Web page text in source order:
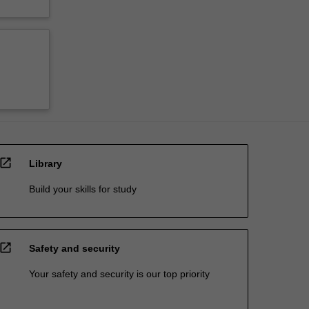
open_in_new Library
Build your skills for study
open_in_new Safety and security
Your safety and security is our top priority